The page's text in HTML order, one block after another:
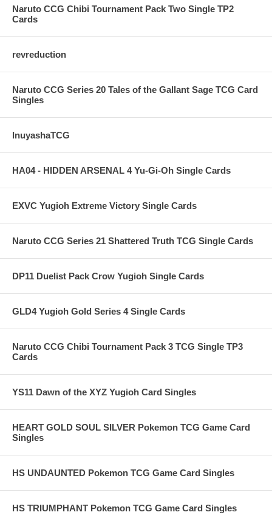
Naruto CCG Chibi Tournament Pack Two Single TP2
Cards
revreduction
Naruto CCG Series 20 Tales of the Gallant Sage TCG Card
Singles
InuyashaTCG
HA04 - HIDDEN ARSENAL 4 Yu-Gi-Oh Single Cards
EXVC Yugioh Extreme Victory Single Cards
Naruto CCG Series 21 Shattered Truth TCG Single Cards
DP11 Duelist Pack Crow Yugioh Single Cards
GLD4 Yugioh Gold Series 4 Single Cards
Naruto CCG Chibi Tournament Pack 3 TCG Single TP3
Cards
YS11 Dawn of the XYZ Yugioh Card Singles
HEART GOLD SOUL SILVER Pokemon TCG Game Card
Singles
HS UNDAUNTED Pokemon TCG Game Card Singles
HS TRIUMPHANT Pokemon TCG Game Card Singles